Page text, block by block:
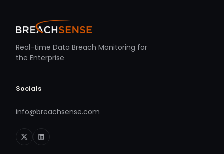
Real-time Data Breach Monitoring for
the Enterprise
Socials
info@breachsense.com